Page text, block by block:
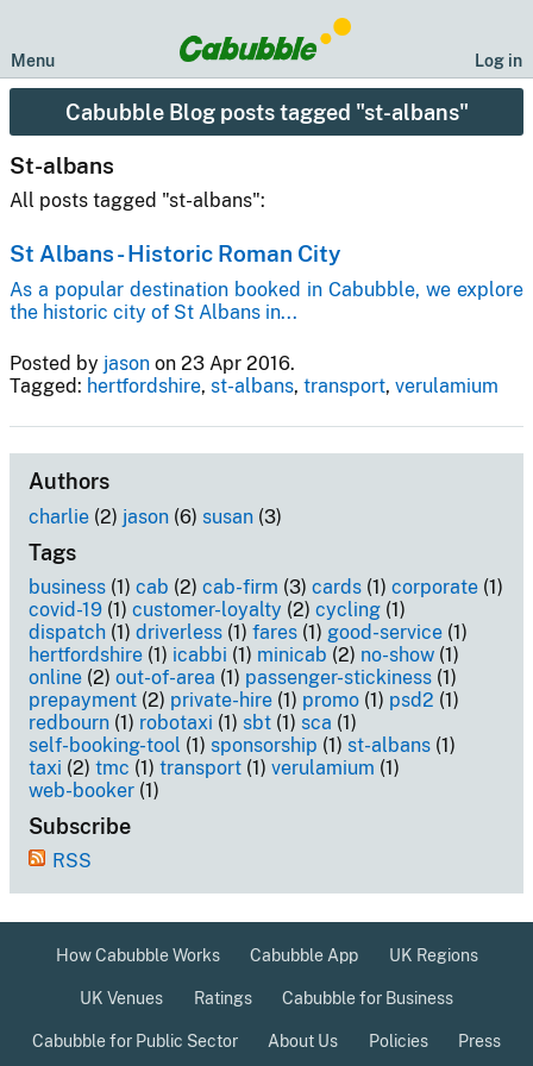
Log in
Menu
Cabubble Blog posts tagged "st-albans"
St-albans
All posts tagged "st-albans":
St Albans - Historic Roman City
As a popular destination booked in Cabubble, we explore
the historic city of St Albans in...
Posted by jason on 23 Apr 2016.
Tagged: hertfordshire, st-albans, transport, verulamium
Authors
charlie (2) jason (6) susan (3)
Tags
business (1) cab (2) cab-firm (3) cards (1) corporate (1)
covid-19 (1) customer-loyalty (2) cycling (1)
dispatch (1) driverless (1) fares (1) good-service (1)
hertfordshire (1) icabbi (1) minicab (2) no-show (1)
online (2) out-of-area (1) passenger-stickiness (1)
prepayment (2) private-hire (1) promo (1) psd2 (1)
redbourn (1) robotaxi (1) sbt (1) sca (1)
self-booking-tool (1) sponsorship (1) st-albans (1)
taxi (2) tmc (1) transport (1) verulamium (1)
web-booker (1)
Subscribe
RSS
How Cabubble Works Cabubble App UK Regions
UK Venues Ratings Cabubble for Business
Cabubble for Public Sector About Us Policies Press